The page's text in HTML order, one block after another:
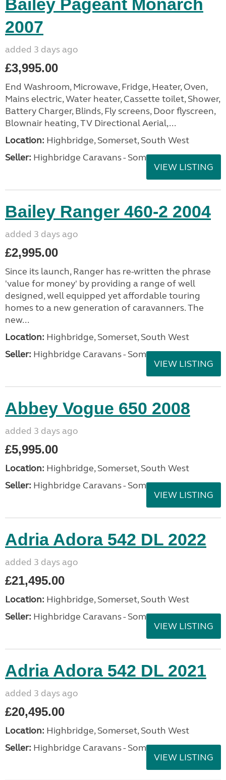
Bailey Pageant Monarch
2007
added 3 days ago
£3,995.00
End Washroom, Microwave, Fridge, Heater, Oven,
Mains electric, Water heater, Cassette toilet, Shower,
Battery Charger, Blinds, Fly screens, Door flyscreen,
Blownair heating, TV Directional Aerial,...
Location: Highbridge, Somerset, South West
Seller: Highbridge Caravans - Somerset
VIEW LISTING
Bailey Ranger 460-2 2004
added 3 days ago
£2,995.00
Since its launch, Ranger has re-written the phrase
'value for money' by providing a range of well
designed, well equipped yet affordable touring
homes to a new generation of caravanners. The
new...
Location: Highbridge, Somerset, South West
Seller: Highbridge Caravans - Somerset
VIEW LISTING
Abbey Vogue 650 2008
added 3 days ago
£5,995.00
Location: Highbridge, Somerset, South West
Seller: Highbridge Caravans - Somerset
VIEW LISTING
Adria Adora 542 DL 2022
added 3 days ago
£21,495.00
Location: Highbridge, Somerset, South West
Seller: Highbridge Caravans - Somerset
VIEW LISTING
Adria Adora 542 DL 2021
added 3 days ago
£20,495.00
Location: Highbridge, Somerset, South West
Seller: Highbridge Caravans - Somerset
VIEW LISTING